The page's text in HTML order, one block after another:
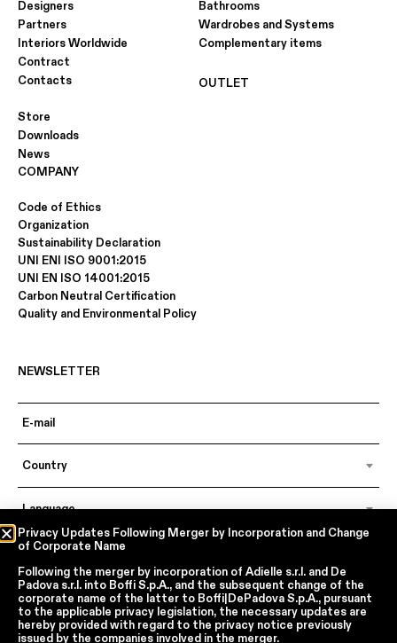
Designers
Partners
Interiors Worldwide
Contract
Contacts
Store
Downloads
News
Bathrooms
Wardrobes and Systems
Complementary items
OUTLET
COMPANY
Code of Ethics
Organization
Sustainability Declaration
UNI ENI ISO 9001:2015
UNI EN ISO 14001:2015
Carbon Neutral Certification
Quality and Environmental Policy
NEWSLETTER
Country
Language
In accordance with articles 6, 7, 12, 13 of Regulation EU 2016/679 – GDPR
By continuing, I declare that I have readthe privacy policy regarding the
processing of personal dataof Boffi | DePadova S.p.a.
I accept the processing of my personal data for traditional and
automated direct marketing purposes
Privacy Updates Following Merger by Incorporation and Change
of Corporate Name
Following the merger by incorporation of Adielle s.r.l. and De
Padova s.r.l. into Boffi S.p.A., and the subsequent change of the
corporate name of the latter to Boffi|DePadova S.p.A., pursuant
to the applicable privacy legislation, the necessary updates are
hereby provided with regard to the privacy notice previously
issued by the companies involved in the merger.